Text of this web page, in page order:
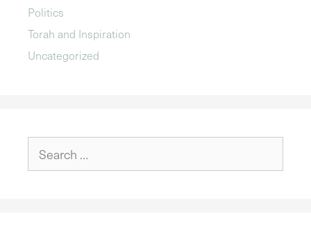
Politics
Torah and Inspiration
Uncategorized
for: